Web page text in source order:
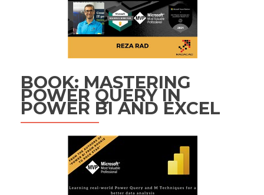
BOOK: MASTERING
POWER QUERY IN
POWER BI AND EXCEL